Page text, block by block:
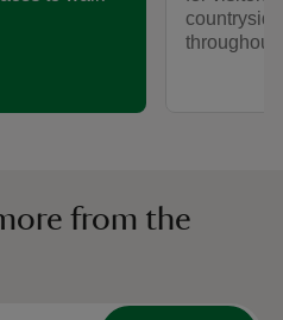
throughout
from the